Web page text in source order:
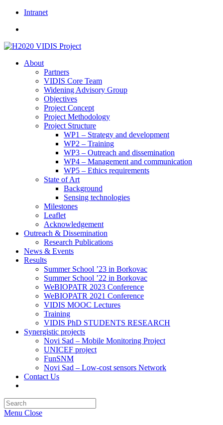
Skip
content
Intranet
About
Partners
VIDIS Core Team
Widening Advisory Group
Objectives
Project Concept
Project Methodology
Project Structure
WP1 – Strategy and development
WP2 – Training
WP3 – Outreach and dissemination
WP4 – Management and communication
WP5 – Ethics requirements
State of Art
Background
Sensing technologies
Milestones
Leaflet
Acknowledgement
Outreach & Dissemination
Research Publications
News & Events
Results
Summer School ’23 in Borkovac
Summer School ’22 in Borkovac
WeBIOPATR 2023 Conference
WeBIOPATR 2021 Conference
VIDIS MOOC Lectures
Training
VIDIS PhD STUDENTS RESEARCH
Synergistic projects
Novi Sad – Mobile Monitoring Project
UNICEF project
FunSNM
Novi Sad – Low-cost sensors Network
Contact Us
search
Escape
Menu Close